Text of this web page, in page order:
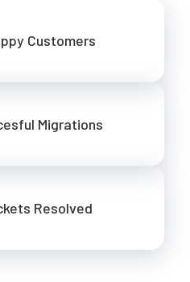
Customers
Migrations
Resolved